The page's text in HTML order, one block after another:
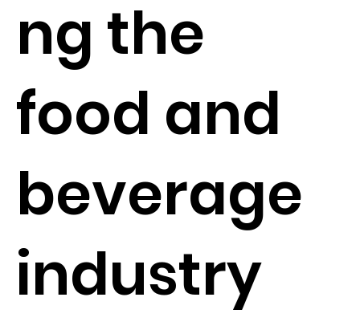
ng the
food and
beverage
industry